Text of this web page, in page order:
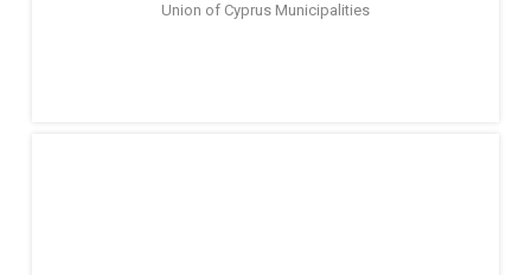
Union of Cyprus Municipalities